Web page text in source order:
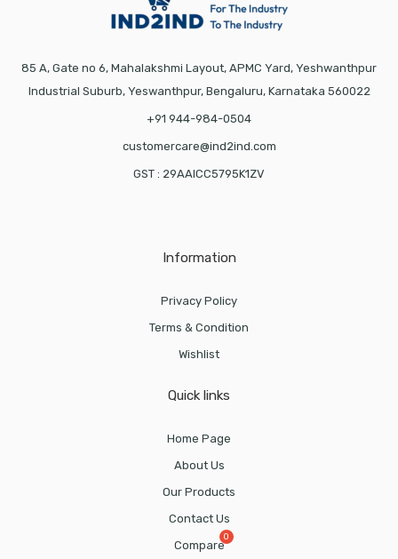
85 A, Gate no 6, Mahalakshmi Layout, APMC Yard, Yeshwanthpur
Industrial Suburb, Yeswanthpur, Bengaluru, Karnataka 560022
+91 944-984-0504
customercare@ind2ind.com
GST : 29AAICC5795K1ZV
Information
Privacy Policy
Terms & Condition
Wishlist
Quick links
Home Page
About Us
Our Products
Contact Us
Compare